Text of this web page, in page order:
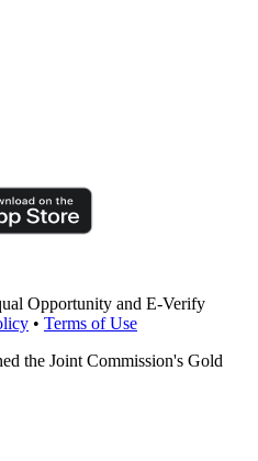
Opportunity and E-Verify
• Terms of Use
the Joint Commission's Gold